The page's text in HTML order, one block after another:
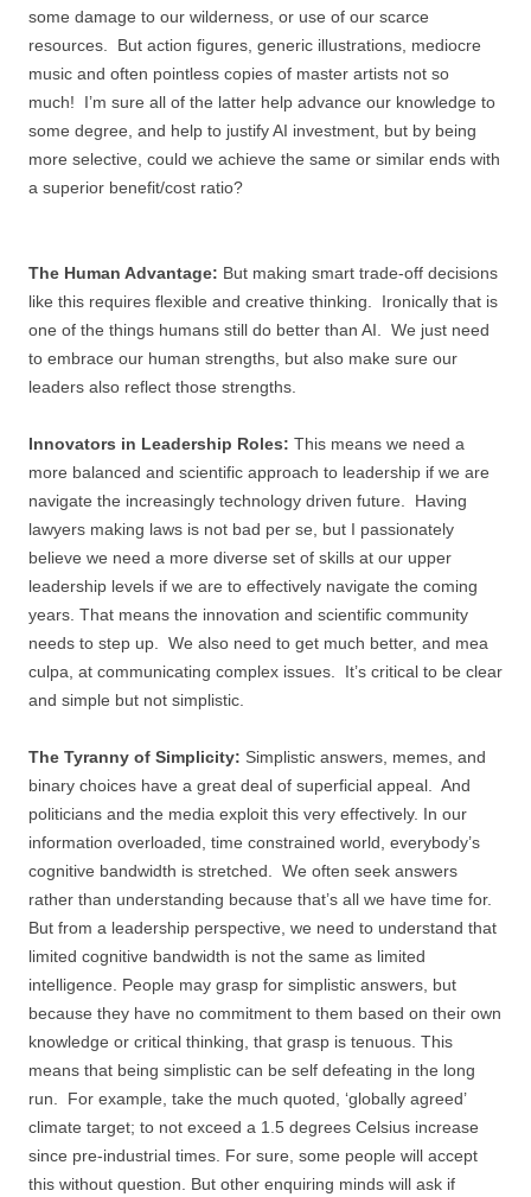
some damage to our wilderness, or use of our scarce
resources. But action figures, generic illustrations, mediocre
music and often pointless copies of master artists not so
much! I’m sure all of the latter help advance our knowledge to
some degree, and help to justify AI investment, but by being
more selective, could we achieve the same or similar ends with
a superior benefit/cost ratio?
The Human Advantage: But making smart trade-off decisions
like this requires flexible and creative thinking. Ironically that is
one of the things humans still do better than AI. We just need
to embrace our human strengths, but also make sure our
leaders also reflect those strengths.
Innovators in Leadership Roles: This means we need a
more balanced and scientific approach to leadership if we are
navigate the increasingly technology driven future. Having
lawyers making laws is not bad per se, but I passionately
believe we need a more diverse set of skills at our upper
leadership levels if we are to effectively navigate the coming
years. That means the innovation and scientific community
needs to step up. We also need to get much better, and mea
culpa, at communicating complex issues. It’s critical to be clear
and simple but not simplistic.
The Tyranny of Simplicity: Simplistic answers, memes, and
binary choices have a great deal of superficial appeal. And
politicians and the media exploit this very effectively. In our
information overloaded, time constrained world, everybody’s
cognitive bandwidth is stretched. We often seek answers
rather than understanding because that’s all we have time for.
But from a leadership perspective, we need to understand that
limited cognitive bandwidth is not the same as limited
intelligence. People may grasp for simplistic answers, but
because they have no commitment to them based on their own
knowledge or critical thinking, that grasp is tenuous. This
means that being simplistic can be self defeating in the long
run. For example, take the much quoted, ‘globally agreed’
climate target; to not exceed a 1.5 degrees Celsius increase
since pre-industrial times. For sure, some people will accept
this without question. But other enquiring minds will ask if